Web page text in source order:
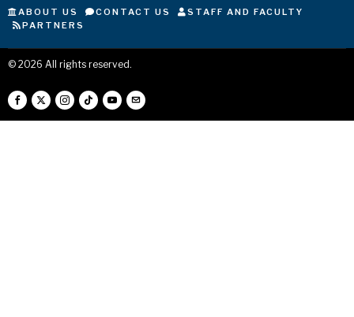
ABOUT US CONTACT US
STAFF AND FACULTY
PARTNERS
© 2026 All rights reserved.